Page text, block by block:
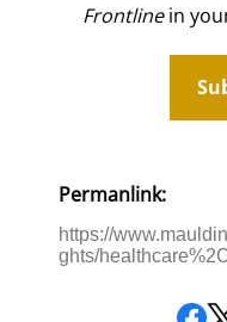
Frontlinein
Permanlink:
https://
ghts/